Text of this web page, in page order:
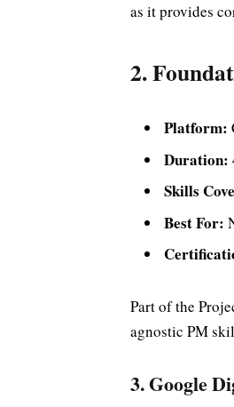
as it provides
2.
Platform:
Duration:
Skills
Best For:
Part of the
agnostic PM
3. Google